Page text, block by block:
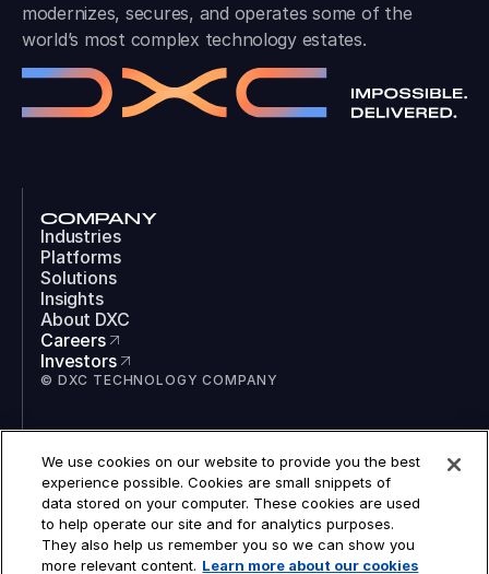
modernizes, secures, and operates some of the
world’s most complex technology estates.
COMPANY
Industries
Platforms
Solutions
Insights
About DXC
Careers
Investors
© DXC TECHNOLOGY COMPANY
LinkedIn
Instagram
TikTok
YouTube
COOKIES
LEGAL
We use cookies on our website to provide you the best
experience possible. Cookies are small snippets of
data stored on your computer. These cookies are used
to help operate our site and for analytics purposes.
They also help us remember you so we can show you
more relevant content. Learn more about our cookies